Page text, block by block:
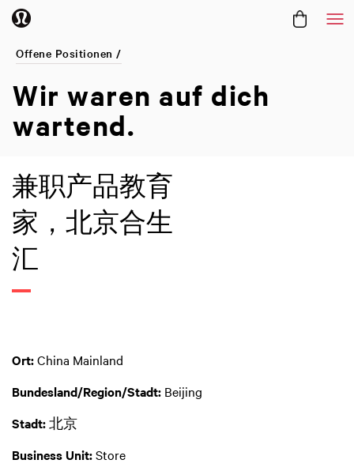
Offene Positionen /
Wir waren auf dich
wartend.
兼职产品教育
家，北京合生
汇
Ort:China Mainland
Bundesland/Region/Stadt: Beijing
Stadt:北京
Business Unit:Store